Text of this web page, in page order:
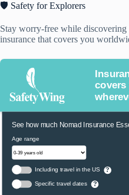
🛡️ Safety for Explorers
Stay worry-free while discovering
insurance that covers you
covers
See how much Nomad Insurance
Age range
Including travel in the US ?
Specific travel dates ?